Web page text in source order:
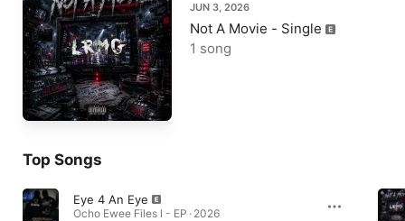
JUN 3, 2026
Not A Movie - Single
1 song
Top Songs
Eye 4 An Eye
Ocho Ewee Files l - EP · 2026